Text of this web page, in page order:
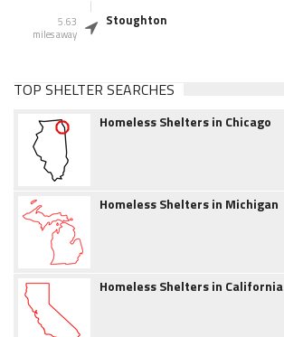
5.63
miles away
Stoughton
TOP SHELTER SEARCHES
Homeless Shelters in Chicago
Homeless Shelters in Michigan
Homeless Shelters in California